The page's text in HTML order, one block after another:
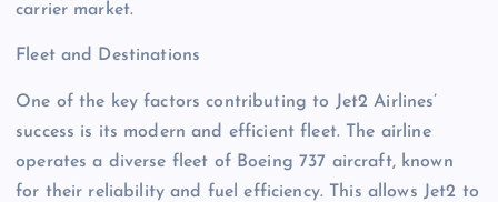
carrier market.
Fleet and Destinations
One of the key factors contributing to Jet2 Airlines’
success is its modern and efficient fleet. The airline
operates a diverse fleet of Boeing 737 aircraft, known
for their reliability and fuel efficiency. This allows Jet2 to